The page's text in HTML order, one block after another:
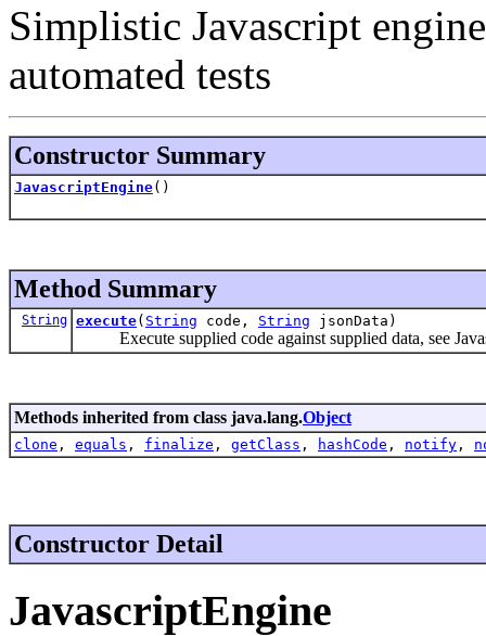
Simplistic Javascript
automated tests
Constructor Summary
JavascriptEngine()
Method Summary
String execute( String code, String jsonData)
Execute supplied code against supplied data, see
Methods inherited from class java.lang.Object
clone , equals , finalize , getClass , hashCode , notify ,
Constructor Detail
JavascriptEngine